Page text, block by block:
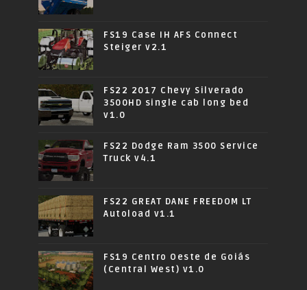
FS19 Case IH AFS Connect
Steiger v2.1
FS22 2017 Chevy Silverado
3500HD single cab long bed
v1.0
FS22 Dodge Ram 3500 Service
Truck v4.1
FS22 GREAT DANE FREEDOM LT
Autoload v1.1
FS19 Centro Oeste de Goiás
(Central West) v1.0